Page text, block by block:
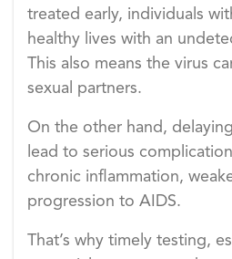
treated early, individuals
healthy lives with an
This also means the virus
sexual partners.
On the other hand,
lead to serious
chronic inflammation,
progression to AIDS.
That’s why timely testing,